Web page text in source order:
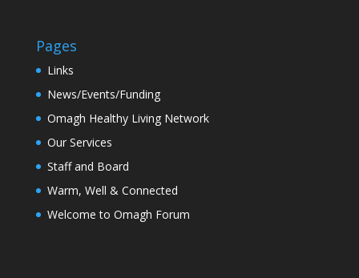
Pages
Links
News/Events/Funding
Omagh Healthy Living Network
Our Services
Staff and Board
Warm, Well & Connected
Welcome to Omagh Forum